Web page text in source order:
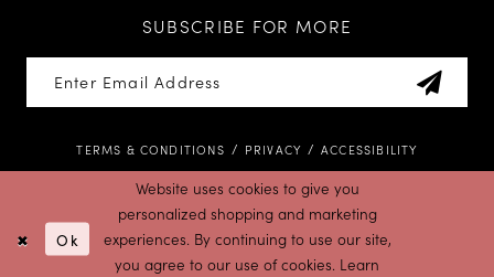
SUBSCRIBE FOR MORE
TERMS & CONDITIONS PRIVACY ACCESSIBILITY
Website uses cookies to give you
personalized shopping and marketing
experiences. By continuing to use our site,
you agree to our use of cookies. Learn
Ok